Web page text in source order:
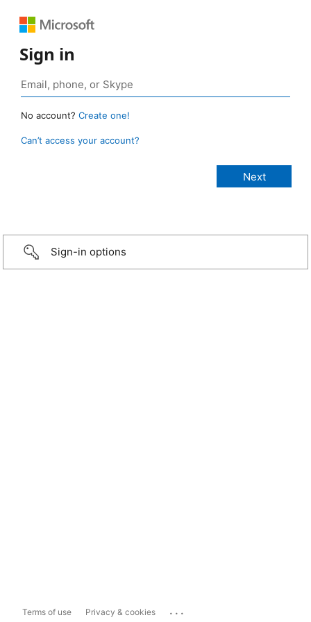
Sign in
No account? Create one!
Can’t access your account?
Sign-in options
Terms of use Privacy & cookies ...